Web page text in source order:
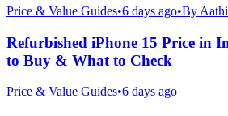
Price & Value Guides•6 days ago•By
Refurbished iPhone 15 Price in
to Buy & What to Check
Price & Value Guides•6 days ago